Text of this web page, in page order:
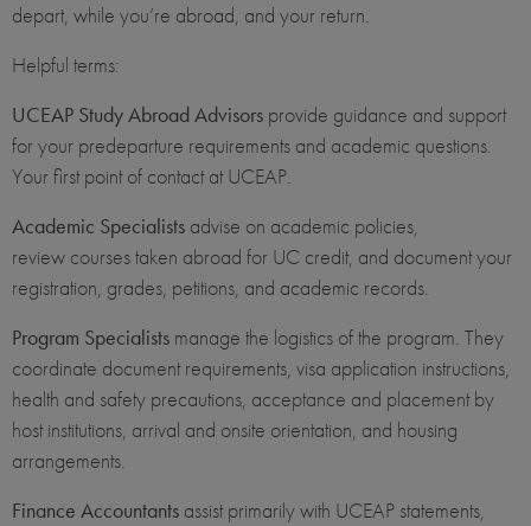
depart, while you’re abroad, and your return.
Helpful terms:
UCEAP Study Abroad Advisors provide guidance and support
for your predeparture requirements and academic questions.
Your first point of contact at UCEAP.
Academic Specialists advise on academic policies,
review courses taken abroad for UC credit, and document your
registration, grades, petitions, and academic records.
Program Specialists manage the logistics of the program. They
coordinate document requirements, visa application instructions,
health and safety precautions, acceptance and placement by
host institutions, arrival and onsite orientation, and housing
arrangements.
Finance Accountants assist primarily with UCEAP statements,